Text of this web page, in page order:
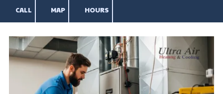
CALL MAP HOURS